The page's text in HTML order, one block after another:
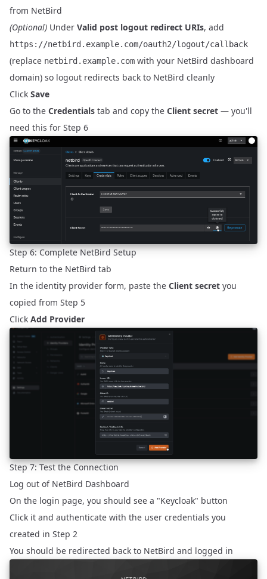
from NetBird
(Optional) Under Valid post logout redirect URIs, add
https://netbird.example.com/oauth2/logout/callback
(replace netbird.example.com with your NetBird dashboard
domain) so logout redirects back to NetBird cleanly
Click Save
Go to the Credentials tab and copy the Client secret — you'll
need this for Step 6
Step 6: Complete NetBird Setup
Return to the NetBird tab
In the identity provider form, paste the Client secret you
copied from Step 5
Click Add Provider
Step 7: Test the Connection
Log out of NetBird Dashboard
On the login page, you should see a "Keycloak" button
Click it and authenticate with the user credentials you
created in Step 2
You should be redirected back to NetBird and logged in